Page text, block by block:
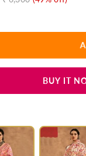
BUY IT